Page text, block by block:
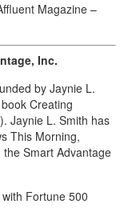
Magazine –
Inc.
by Jaynie L.
Creating
Jaynie L. Smith has
This Morning,
Smart Advantage
Fortune 500